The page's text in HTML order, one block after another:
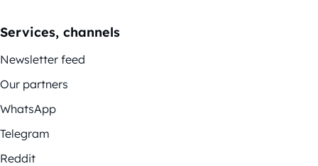
Services, channels
Newsletter feed
Our partners
WhatsApp
Telegram
Reddit